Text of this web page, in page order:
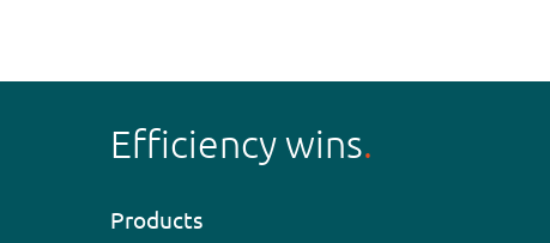
Efficiency wins
Products